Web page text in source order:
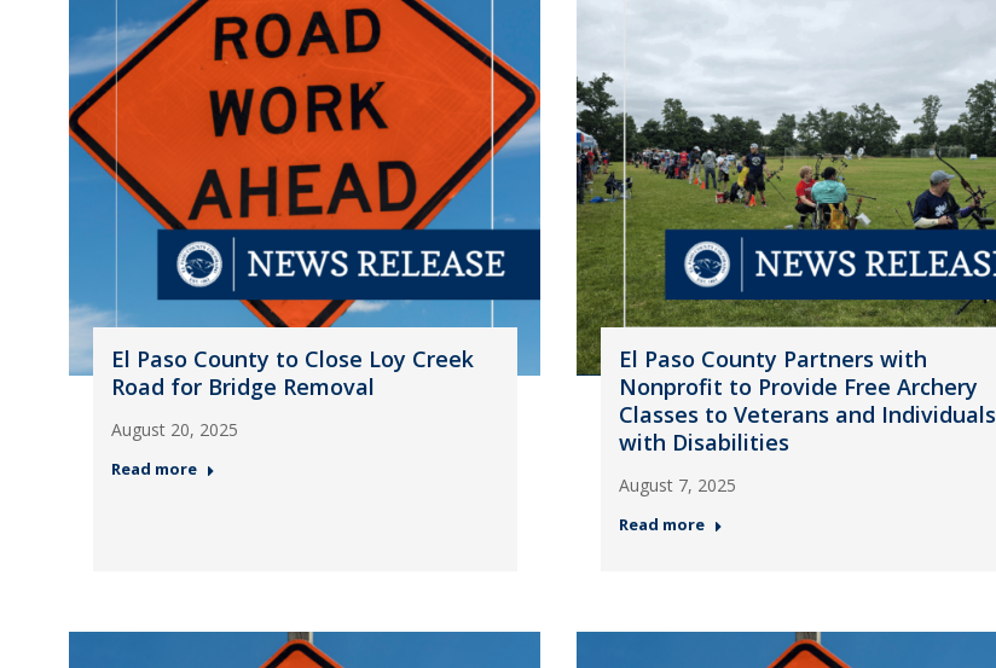
El Paso County to Close Loy Creek
Road for Bridge Removal
August 20, 2025
Read more
El Paso County Partners with
Nonprofit to Provide Free Archery
Classes to Veterans and Individuals
with Disabilities
August 7, 2025
Read more